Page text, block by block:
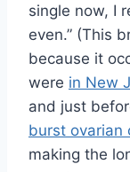
single now, I
even.” (This
because it
were in New
and just
burst ovarian
making the